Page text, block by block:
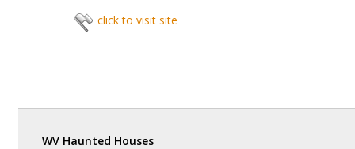
click to visit site
WV Haunted Houses